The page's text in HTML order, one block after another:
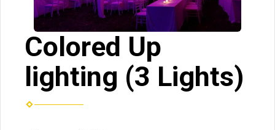
Colored Up
lighting (3 Lights)